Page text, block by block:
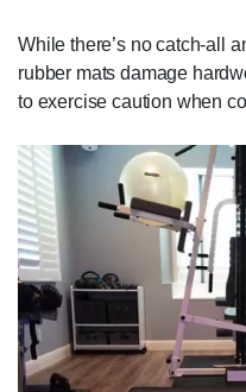
While there’s no catch-all
rubber mats damage
to exercise caution when